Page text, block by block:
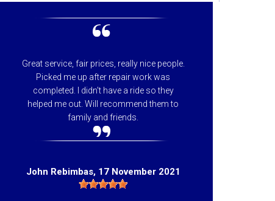
Great service, fair prices, really nice people.
Picked me up after repair work was
completed. I didn't have a ride so they
helped me out. Will recommend them to
family and friends.
John Rebimbas, 17 November 2021